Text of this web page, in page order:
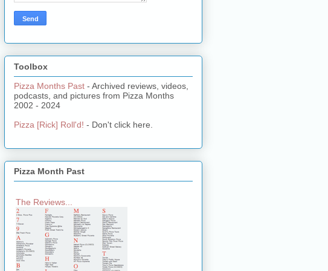
Toolbox
Pizza Months Past - Archived reviews, videos,
podcasts, and pictures from Pizza Months
2002 - 2024
Pizza [Rick] Roll'd! - Don't click here.
Pizza Month Past
The Reviews...